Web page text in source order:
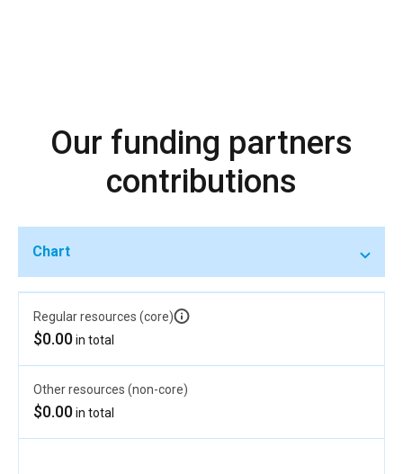
Our funding partners
contributions
Chart
Regular resources (core)
$0.00in total
Other resources (non-core)
$0.00in total